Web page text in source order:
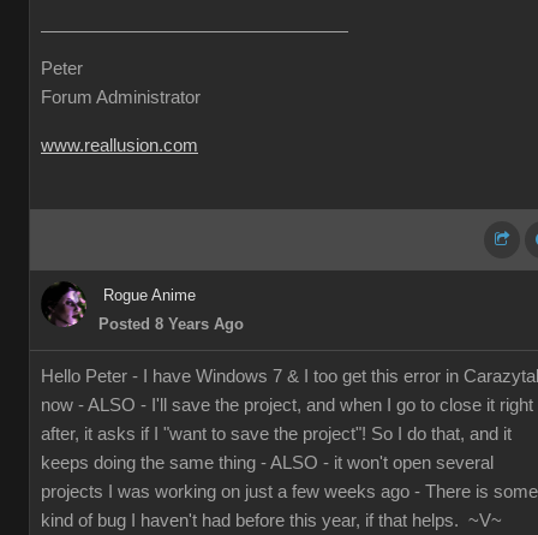
Peter
Forum Administrator
www.reallusion.com
Rogue Anime
Posted 8 Years Ago
Hello Peter - I have Windows 7 & I too get this error in
now - ALSO - I'll save the project, and when I go to close it right
after, it asks if I "want to save the project"! So I do that, and it
keeps doing the same thing - ALSO - it won't open several
projects I was working on just a few weeks ago - There is some
kind of bug I haven't had before this year, if that helps. ~V~